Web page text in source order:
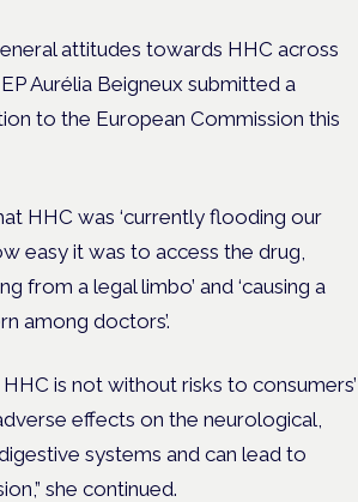
attitudes towards HHC across
Aurélia Beigneux submitted a
to the European Commission this
HHC was ‘currently flooding our
easy it was to access the drug,
from a legal limbo’ and ‘causing a
among doctors’.
is not without risks to consumers’
effects on the neurological,
systems and can lead to
she continued.